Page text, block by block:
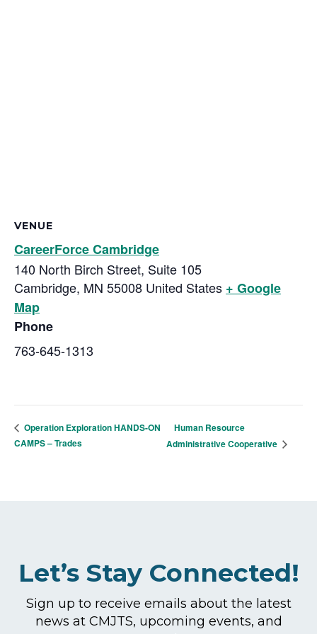
VENUE
CareerForce Cambridge
140 North Birch Street, Suite 105
Cambridge, MN 55008 United States + Google
Map
Phone
763-645-1313
Operation Exploration HANDS-ON
CAMPS – Trades
Human Resource
Administrative Cooperative
Let’s Stay Connected!
Sign up to receive emails about the latest
news at CMJTS, upcoming events, and